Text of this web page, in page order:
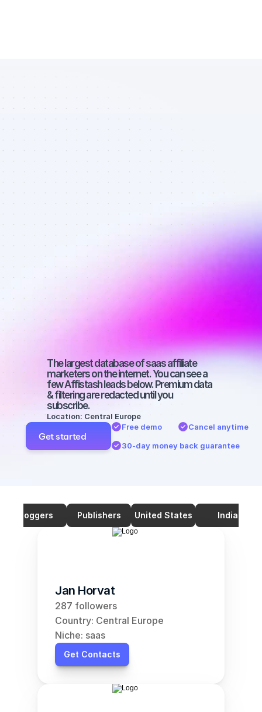
Database of
YouTube
affiliate
marketers in
saas - Best
affiliate
marketers on
YouTube with
a big audience
The largest database of saas affiliate
marketers on the internet. You can see a
few Affistash leads below. Premium data
& filtering are redacted until you
subscribe.
Location: Central Europe
Get started
Free demo
Cancel anytime
30-day money back guarantee
Bloggers Publishers United States India
Jan Horvat
287 followers
Country: Central Europe
Niche: saas
Get Contacts